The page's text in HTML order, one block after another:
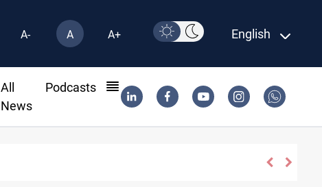
A- A A+ English
All
News
Podcasts